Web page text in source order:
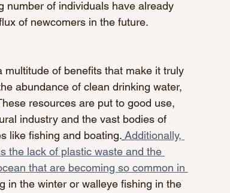
number of individuals have already
of newcomers in the future.
of benefits that make it truly
abundance of clean drinking water,
resources are put to good use,
industry and the vast bodies of
like fishing and boating. Additionally,
the lack of plastic waste and the
that are becoming so common in
in the winter or walleye fishing in the